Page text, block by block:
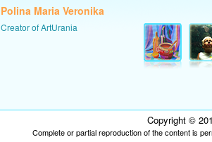
Polina Maria Veronika
Creator of ArtUrania
Copyright ©
Complete or partial reproduction of the content is